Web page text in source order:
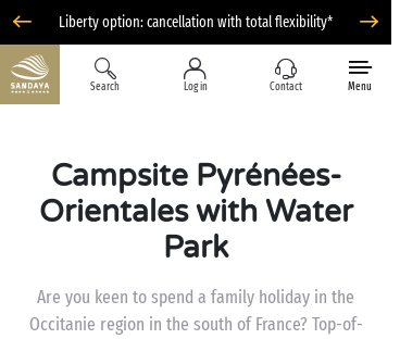
Liberty option: cancellation with total flexibility*
Search Log in Contact Menu
Campsite Pyrénées-
Orientales with Water
Park
Are you keen to spend a family holiday in the
Occitanie region in the south of France? Top-of-